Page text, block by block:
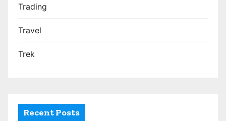
Trading
Travel
Trek
Recent Posts